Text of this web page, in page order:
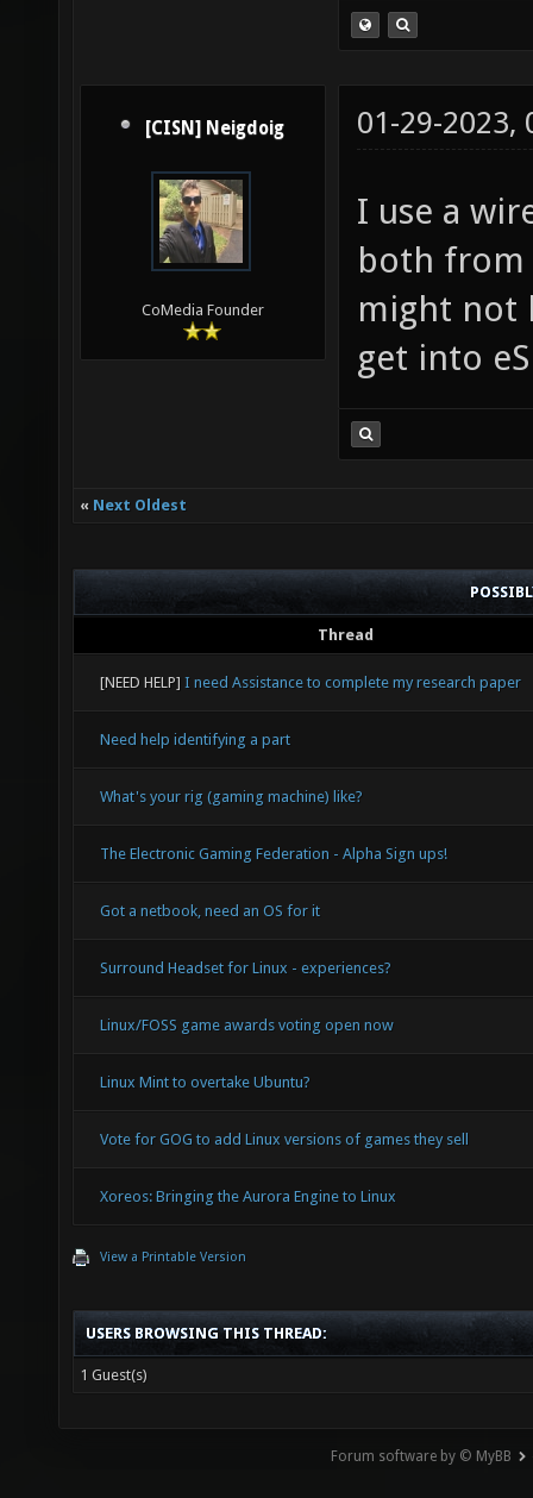
[CISN] Neigdoig
CoMedia Founder
01-29-2023,
I use a
both from
might not
get into
« Next Oldest
Thread
[NEED HELP] I need Assistance to complete my research paper
Need help identifying a part
What's your rig (gaming machine) like?
The Electronic Gaming Federation - Alpha Sign ups!
Got a netbook, need an OS for it
Surround Headset for Linux - experiences?
Linux/FOSS game awards voting open now
Linux Mint to overtake Ubuntu?
Vote for GOG to add Linux versions of games they sell
Xoreos: Bringing the Aurora Engine to Linux
View a Printable Version
USERS BROWSING THIS THREAD:
1 Guest(s)
Forum software by © MyBB